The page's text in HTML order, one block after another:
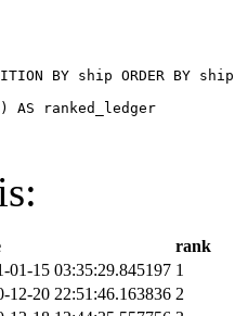
BY ship ORDER BY ship
) AS
ranked_ledger
rank
01-15 03:35:29.845197 1
12-20 22:51:46.163836 2